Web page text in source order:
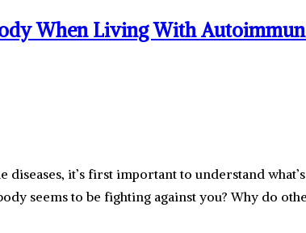
When Living With
diseases, it’s first important to understand
seems to be fighting against you? Why do